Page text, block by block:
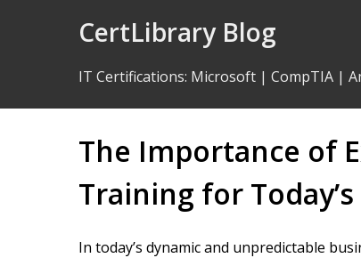
CertLibrary Blog
IT Certifications: Microsoft | CompTIA |
The Importance of
Training for
In today’s dynamic and unpredictable